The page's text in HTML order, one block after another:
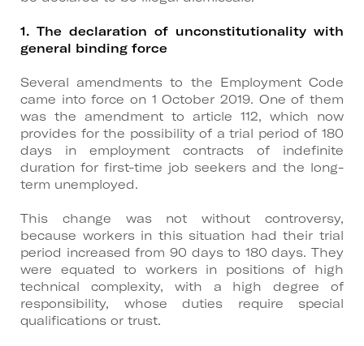
1. The declaration of unconstitutionality with
general binding force
Several amendments to the Employment Code
came into force on 1 October 2019. One of them
was the amendment to article 112, which now
provides for the possibility of a trial period of 180
days in employment contracts of indefinite
duration for first-time job seekers and the long-
term unemployed.
This change was not without controversy,
because workers in this situation had their trial
period increased from 90 days to 180 days. They
were equated to workers in positions of high
technical complexity, with a high degree of
responsibility, whose duties require special
qualifications or trust.